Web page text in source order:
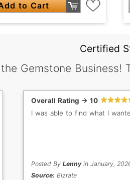
to Cart
Certified
Gemstone
Overall Rating -> 10
I was able to find what I
Posted ByLennyin January,
Source: Bizrate